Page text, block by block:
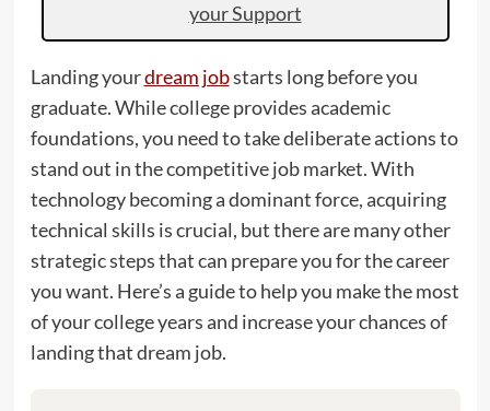
your Support
Landing yourdream jobstarts long before you
graduate. While college provides academic
foundations, you need to take deliberate actions to
stand out in the competitive job market. With
technology becoming a dominant force, acquiring
technical skills is crucial, but there are many other
strategic steps that can prepare you for the career
you want. Here’s a guide to help you make the most
of your college years and increase your chances of
landing that dream job.